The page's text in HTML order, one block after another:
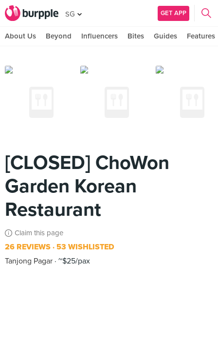
SG GET APP
About Us Beyond Influencers Bites Guides Features
[CLOSED] ChoWon
Garden Korean
Restaurant
Claim this page
26 REVIEWS 53 WISHLISTED
Tanjong Pagar ~$25/pax